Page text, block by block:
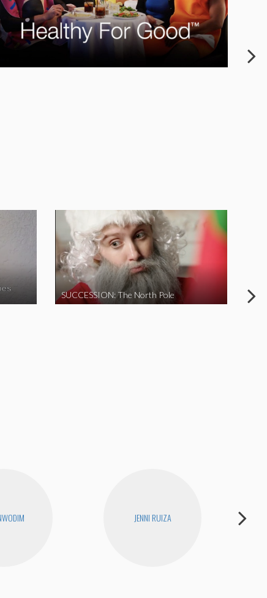
SUCCESSION: The North Pole
JENNI RUIZA